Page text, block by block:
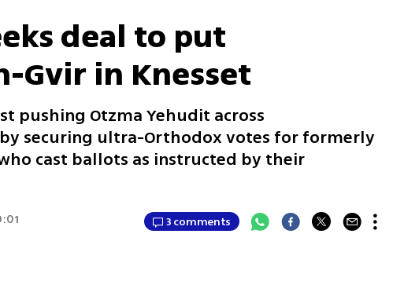
deal to put
Gvir in Knesset
pushing Otzma Yehudit across
securing ultra-Orthodox votes for formerly
cast ballots as instructed by their
3 comments